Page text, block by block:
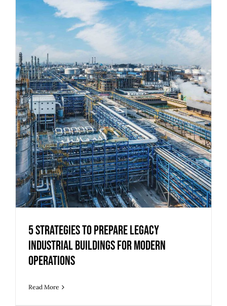
5 Strategies to Prepare Legacy
Industrial Buildings for Modern
Operations
5 Strategies to Prepare Legacy
Industrial Buildings for Modern
Operations
Read More